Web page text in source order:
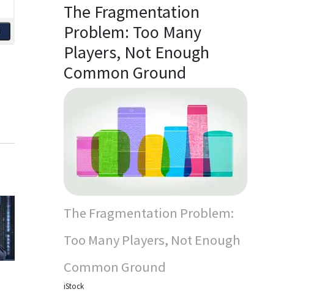
The Fragmentation
Problem: Too Many
Players, Not Enough
Common Ground
The Fragmentation Problem:
Too Many Players, Not Enough
Common Ground
iStock